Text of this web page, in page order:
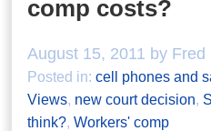
comp costs?
August 15, 2011 by Fred
Posted in: cell phones and
Views, new court decision,
think?, Workers' comp